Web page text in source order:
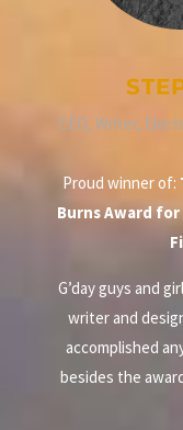
CEO, Writer,
Proud winner of:
Burns Award
G’day guys and
writer and
accomplished
besides the